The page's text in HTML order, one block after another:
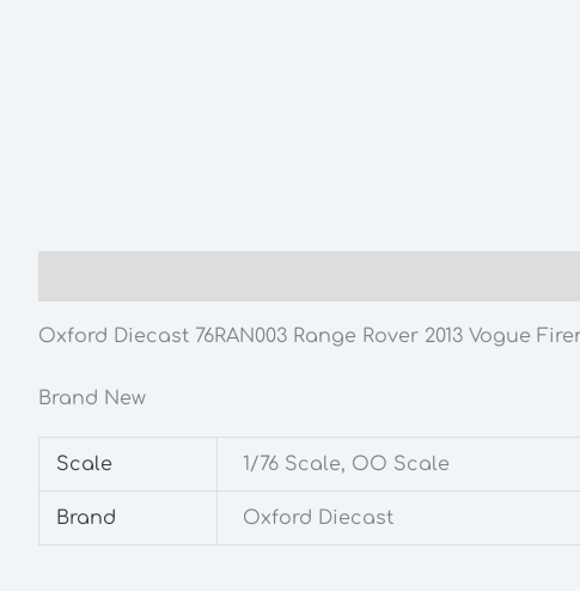
Oxford Diecast 76RAN003 Range Rover 2013 Vogue
Brand New
Scale 1/76 Scale, OO Scale
Brand Oxford Diecast